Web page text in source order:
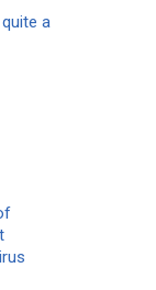
a